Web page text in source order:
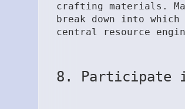
crafting materials.
break down into
central resource
8. Participate